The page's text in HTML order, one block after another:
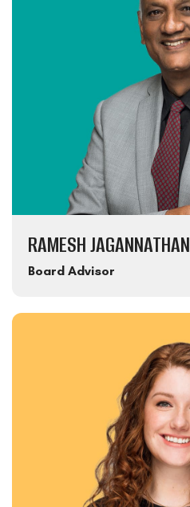
RAMESH JAGANNATHAN
Board Advisor